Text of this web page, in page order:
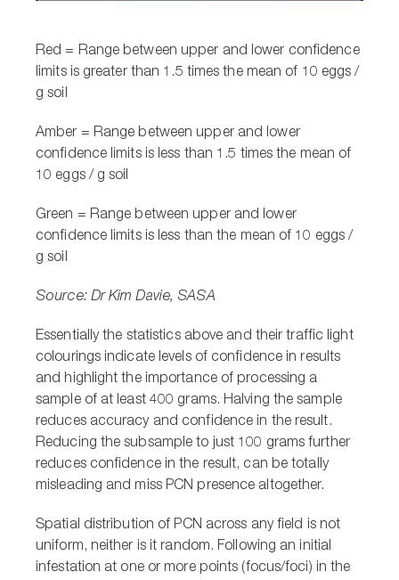
Red = Range between upper and lower confidence
limits is greater than 1.5 times the mean of 10 eggs /
g soil
Amber = Range between upper and lower
confidence limits is less than 1.5 times the mean of
10 eggs / g soil
Green = Range between upper and lower
confidence limits is less than the mean of 10 eggs /
g soil
Source: Dr Kim Davie, SASA
Essentially the statistics above and their traffic light
colourings indicate levels of confidence in results
and highlight the importance of processing a
sample of at least 400 grams. Halving the sample
reduces accuracy and confidence in the result.
Reducing the subsample to just 100 grams further
reduces confidence in the result, can be totally
misleading and miss PCN presence altogether.
Spatial distribution of PCN across any field is not
uniform, neither is it random. Following an initial
infestation at one or more points (focus/foci) in the